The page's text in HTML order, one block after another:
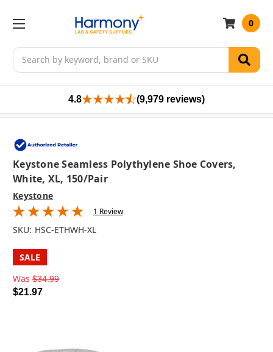
Search
0
4.8 (9,979 reviews)
Keystone Seamless Polythylene Shoe Covers,
White, XL, 150/pair
Keystone
1 Review
SKU: HSC-ETHWH-XL
SALE
Was $34.99
$21.97